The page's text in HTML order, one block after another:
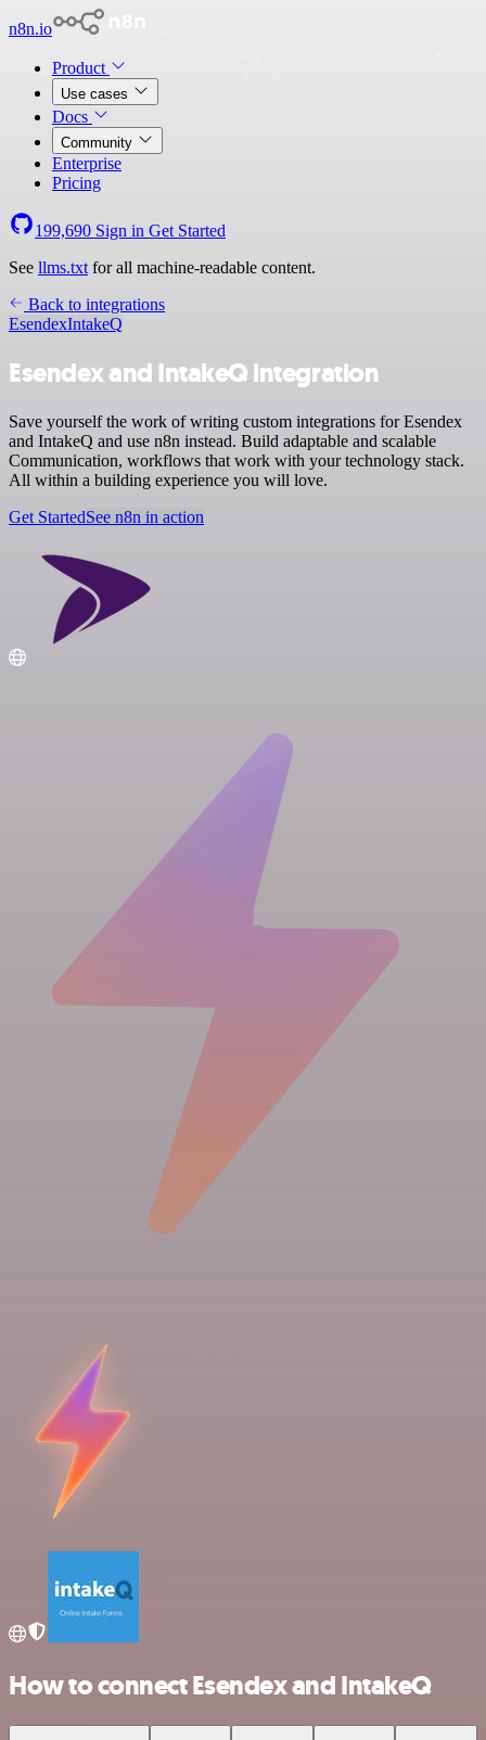
n8n.io
Product
Use cases
Docs
Community
Enterprise
Pricing
199,690 Sign in Get Started
See llms.txt for all machine-readable content.
Back to integrations
EsendexIntakeQ
Esendex and IntakeQ integration
Save yourself the work of writing custom integrations for Esendex
and IntakeQ and use n8n instead. Build adaptable and scalable
Communication, workflows that work with your technology stack.
All within a building experience you will love.
Get StartedSee n8n in action
How to connect Esendex and IntakeQ